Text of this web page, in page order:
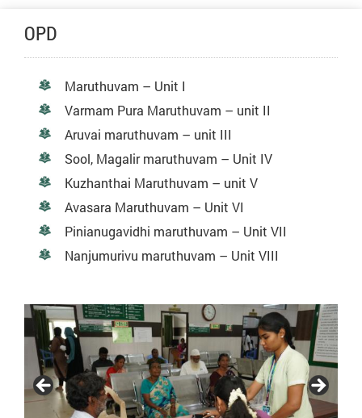
OPD
Maruthuvam – Unit I
Varmam Pura Maruthuvam – unit II
Aruvai maruthuvam – unit III
Sool, Magalir maruthuvam – Unit IV
Kuzhanthai Maruthuvam – unit V
Avasara Maruthuvam – Unit VI
Pinianugavidhi maruthuvam – Unit VII
Nanjumurivu maruthuvam – Unit VIII